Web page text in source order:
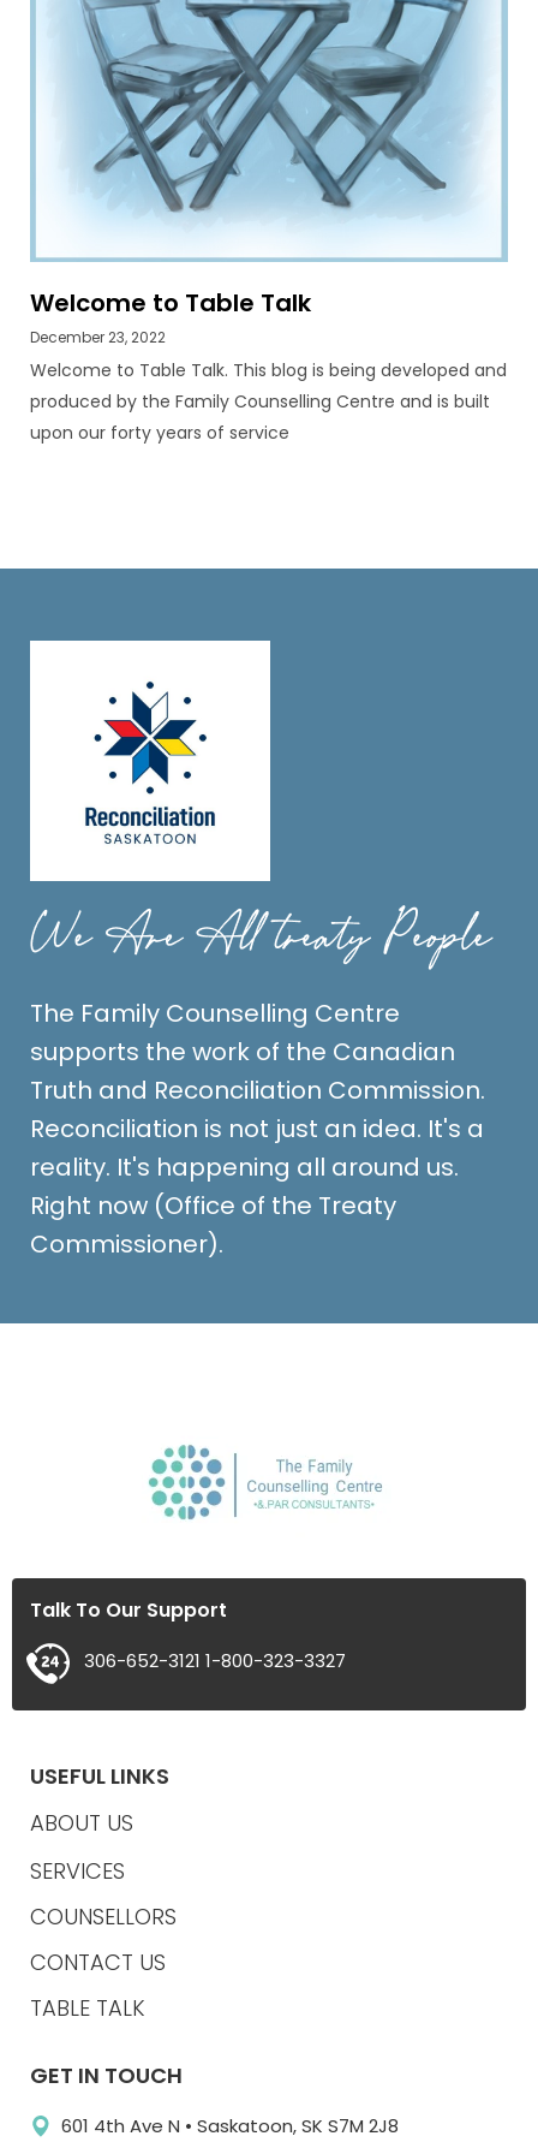
Welcome to Table Talk
December 23, 2022
Welcome to Table Talk. This blog is being developed and
produced by the Family Counselling Centre and is built
upon our forty years of service
The Family Counselling Centre
supports the work of the Canadian
Truth and Reconciliation Commission.
Reconciliation is not just an idea. It's a
reality. It's happening all around us.
Right now (Office of the Treaty
Commissioner).
Talk To Our Support
306-652-3121 1-800-323-3327
USEFUL LINKS
ABOUT US
SERVICES
COUNSELLORS
CONTACT US
TABLE TALK
GET IN TOUCH
601 4th Ave N • Saskatoon, SK S7M 2J8